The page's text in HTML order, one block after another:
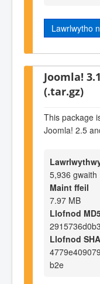
Lawrlwytho
Joomla!
(.tar.gz)
This package
Joomla! 2.5
5,936 gwaith
Maint ffeil
7.97 MB
Llofnod
Llofnod
b2e